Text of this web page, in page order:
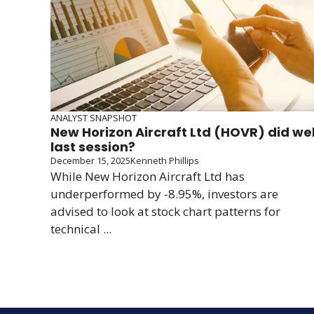
ANALYST SNAPSHOT
New Horizon Aircraft Ltd (HOVR) did
last session?
December 15, 2025Kenneth Phillips
While New Horizon Aircraft Ltd has
underperformed by -8.95%, investors are
advised to look at stock chart patterns for
technical ...